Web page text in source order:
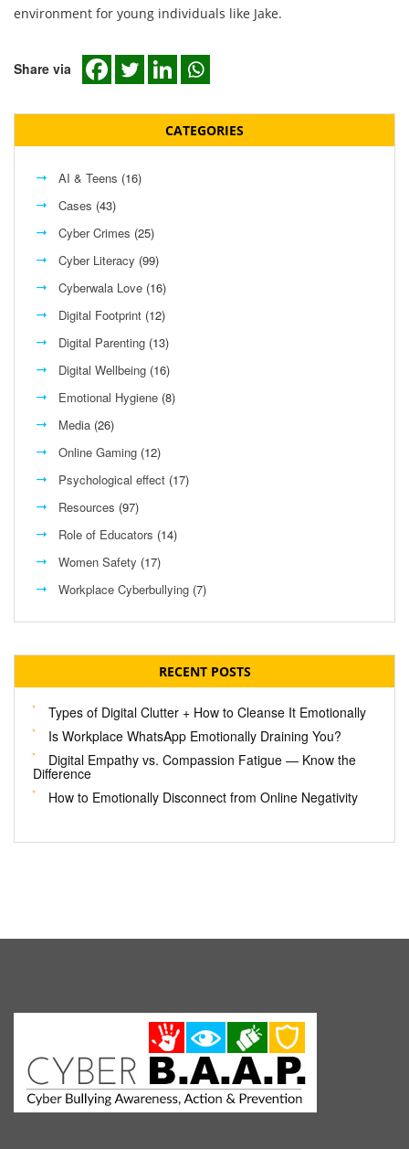
environment for young individuals like Jake.
Share via
CATEGORIES
AI & Teens (16)
Cases (43)
Cyber Crimes (25)
Cyber Literacy (99)
Cyberwala Love (16)
Digital Footprint (12)
Digital Parenting (13)
Digital Wellbeing (16)
Emotional Hygiene (8)
Media (26)
Online Gaming (12)
Psychological effect (17)
Resources (97)
Role of Educators (14)
Women Safety (17)
Workplace Cyberbullying (7)
RECENT POSTS
Types of Digital Clutter + How to Cleanse It Emotionally
Is Workplace WhatsApp Emotionally Draining You?
Digital Empathy vs. Compassion Fatigue — Know the
Difference
How to Emotionally Disconnect from Online Negativity